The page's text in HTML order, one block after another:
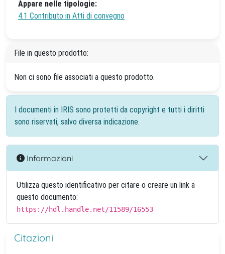
Appare nelle tipologie:
4.1 Contributo in Atti di convegno
File in questo prodotto:
Non ci sono file associati a questo prodotto.
I documenti in IRIS sono protetti da copyright e tutti i diritti
sono riservati, salvo diversa indicazione.
Informazioni
Utilizza questo identificativo per citare o creare un link a
questo documento:
https://hdl.handle.net/11589/16553
Citazioni